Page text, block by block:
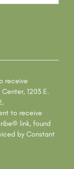
receive
1203 E.
to receive
link, found
by Constant